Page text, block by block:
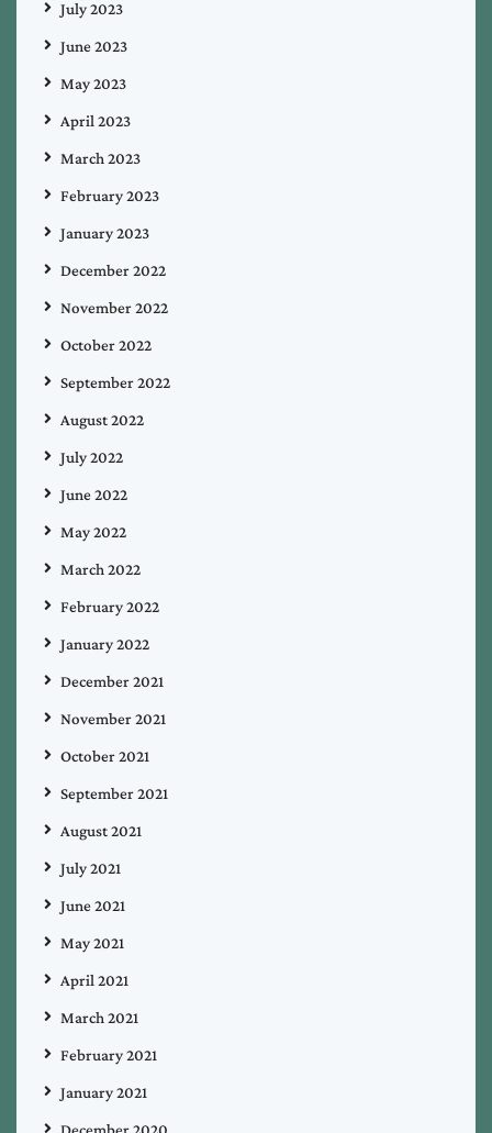
July 2023
June 2023
May 2023
April 2023
March 2023
February 2023
January 2023
December 2022
November 2022
October 2022
September 2022
August 2022
July 2022
June 2022
May 2022
March 2022
February 2022
January 2022
December 2021
November 2021
October 2021
September 2021
August 2021
July 2021
June 2021
May 2021
April 2021
March 2021
February 2021
January 2021
December 2020